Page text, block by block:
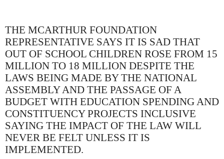
THE MCARTHUR FOUNDATION
REPRESENTATIVE SAYS IT IS SAD THAT
OUT OF SCHOOL CHILDREN ROSE FROM 15
MILLION TO 18 MILLION DESPITE THE
LAWS BEING MADE BY THE NATIONAL
ASSEMBLY AND THE PASSAGE OF A
BUDGET WITH EDUCATION SPENDING AND
CONSTITUENCY PROJECTS INCLUSIVE
SAYING THE IMPACT OF THE LAW WILL
NEVER BE FELT UNLESS IT IS
IMPLEMENTED.